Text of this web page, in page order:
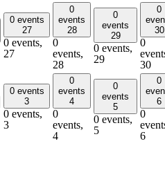
0 events
27
0 events,
27
0
events
28
0
events,
28
0
events
29
0 events,
29
0
30
0
30
0 events
3
0 events,
3
0
events
4
0
events,
4
0
events
5
0 events,
5
0
6
0
6